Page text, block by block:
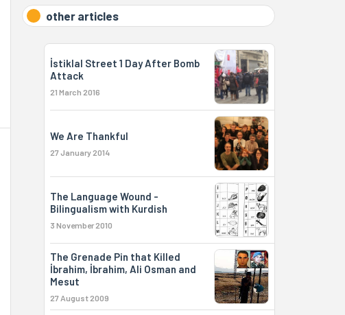
other articles
İstiklal Street 1 Day After Bomb
Attack
21 March 2016
We Are Thankful
27 January 2014
The Language Wound -
Bilingualism with Kurdish
3 November 2010
The Grenade Pin that Killed
İbrahim, İbrahim, Ali Osman and
Mesut
27 August 2009